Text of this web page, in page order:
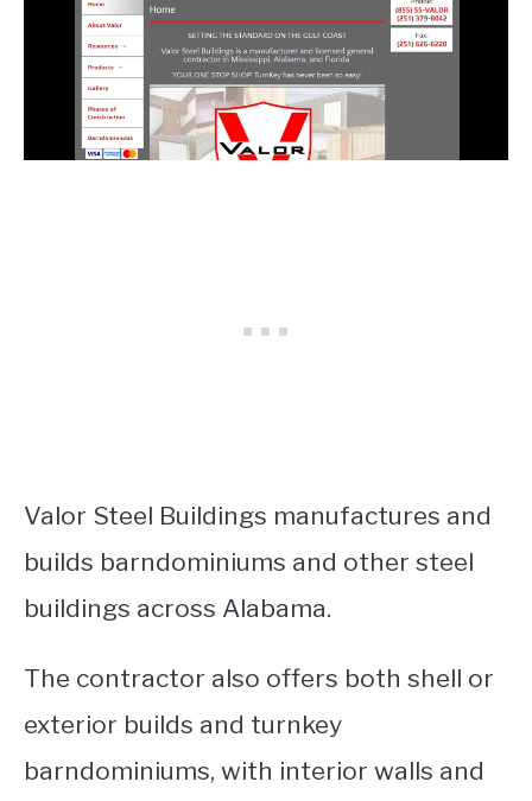
Valor Steel Buildings manufactures and
builds barndominiums and other steel
buildings across Alabama.
The contractor also offers both shell or
exterior builds and turnkey
barndominiums, with interior walls and